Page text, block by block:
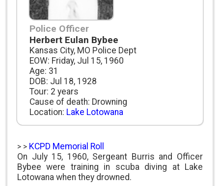
Police Officer
Herbert Eulan Bybee
Kansas City, MO Police Dept
EOW: Friday, Jul 15, 1960
Age: 31
DOB: Jul 18, 1928
Tour: 2 years
Cause of death: Drowning
Location: Lake Lotowana
> > KCPD Memorial Roll
On July 15, 1960, Sergeant Burris and Officer
Bybee were training in scuba diving at Lake
Lotowana when they drowned.